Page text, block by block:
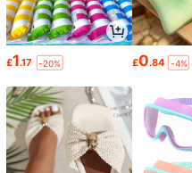
£1.17 -20% £0.84 -4%